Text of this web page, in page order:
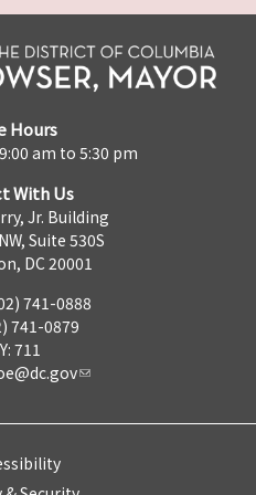
Hours
am to 5:30 pm
With Us
Jr. Building
Suite 530S
DC 20001
741-0888
741-0879
711